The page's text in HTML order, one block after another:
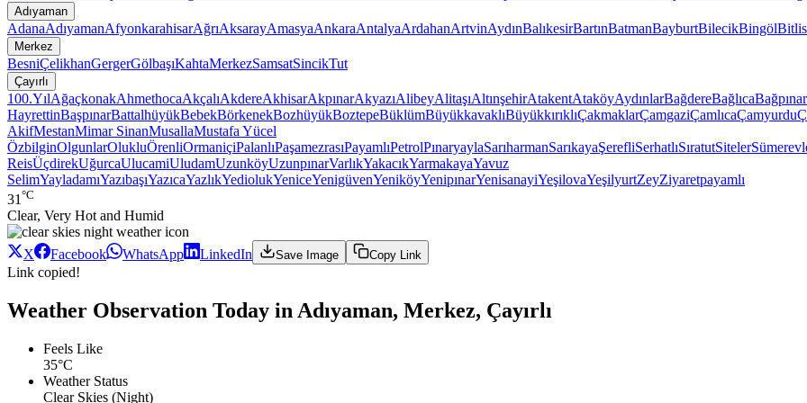
Adıyaman
AdanaAdıyamanAfyonkarahisarAğrıAksarayAmasyaAnkaraAntalyaArdahanArtvinAydınBalıkesirBartınBatmanBayburtBilecikBingölBitlis
Merkez
BesniÇelikhanGergerGölbaşıKahtaMerkezSamsatSincikTut
Çayırlı
100.YılAğaçkonakAhmethocaAkçalıAkdereAkhisarAkpınarAkyazıAlibeyAlitaşıAltınşehirAtakentAtaköyAydınlarBağdereBağlıcaBağpınar
HayrettinBaşpınarBattalhüyükBebekBörkenekBozhüyükBoztepeBüklümBüyükkavaklıBüyükkırıklıÇakmaklarÇamgaziÇamlıcaÇamyurdu
AkifMestanMimar SinanMusallaMustafa Yücel
ÖzbilginOlgunlarOlukluÖrenliOrmaniçiPalanlıPaşamezrasıPayamlıPetrolPınaryaylaSarıharmanSarıkayaŞerefliSerhatlıSıratutSiteler
ReisÜçdirekUğurcaUlucamiUludamUzunköyUzunpınarVarlıkYakacıkYarmakayaYavuz
SelimYayladamıYazıbaşıYazıcaYazlıkYediolukYeniceYenigüvenYeniköyYenipınarYenisanayiYeşilovaYeşilyurtZeyZiyaretpayamlı
31 °C
Clear, Very Hot and Humid
X Facebook WhatsApp LinkedIn Save Image Copy Link
Link copied!
Weather Observation Today in Adıyaman, Merkez, Çayırlı
Feels Like
35°C
Weather Status
Clear Skies (Night)